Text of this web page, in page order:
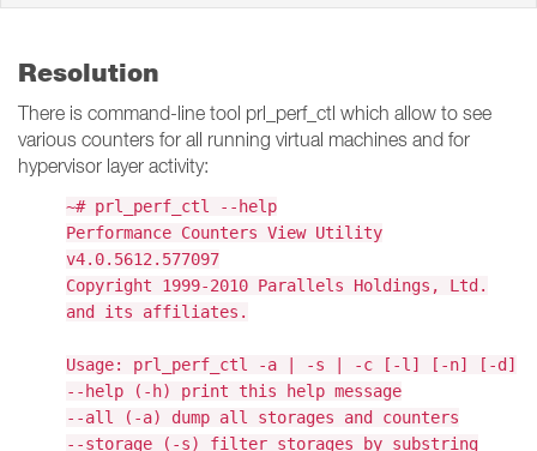
Resolution
There is command-line tool prl_perf_ctl which allow to see
various counters for all running virtual machines and for
hypervisor layer activity:
~# prl_perf_ctl --help
Performance Counters View Utility
v4.0.5612.577097
Copyright 1999-2010 Parallels Holdings, Ltd.
and its affiliates.
Usage: prl_perf_ctl -a | -s | -c [-l] [-n] [-d]
--help (-h) print this help message
--all (-a) dump all storages and counters
--storage (-s) filter storages by substring